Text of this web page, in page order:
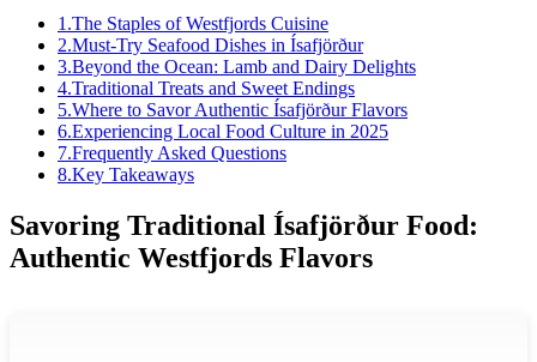
1 .The Staples of Westfjords Cuisine
2.Must-Try Seafood Dishes in Ísafjörður
3.Beyond the Ocean: Lamb and Dairy Delights
4.Traditional Treats and Sweet Endings
5.Where to Savor Authentic Ísafjörður Flavors
6.Experiencing Local Food Culture in 2025
7.Frequently Asked Questions
8.Key Takeaways
Savoring Traditional Ísafjörður Food:
Authentic Westfjords Flavors